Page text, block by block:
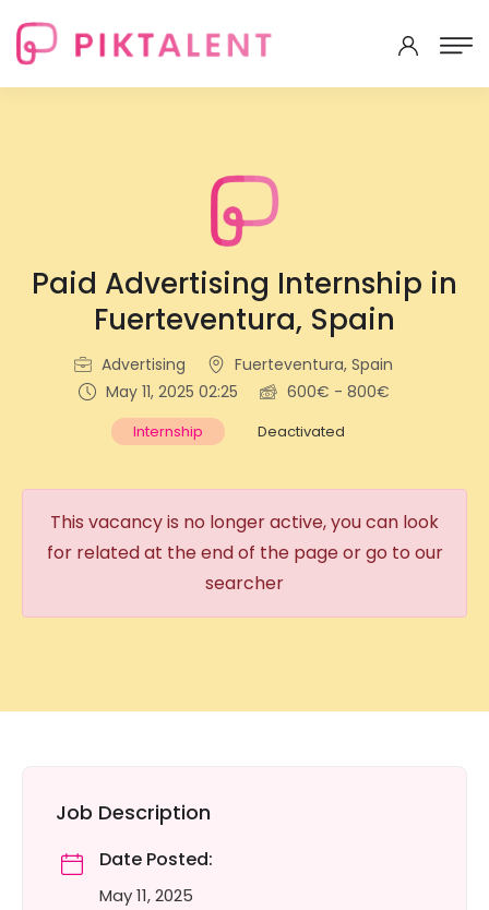
Paid Advertising Internship in
Fuerteventura, Spain
Advertising
Fuerteventura, Spain
May 11, 2025 02:25
600€ - 800€
Internship Deactivated
This vacancy is no longer active, you can look
for related at the end of the page or go to our
searcher
Job Description
Date Posted:
May 11, 2025